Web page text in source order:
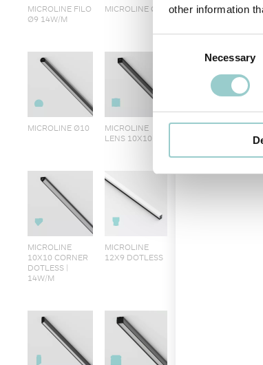
other information
Necessary
MICROLINE FILO
Ø9 14W/M
MICROLINE Ø9
MICROLINE Ø10
MICROLINE
LENS 10X10
MICROLINE
10X10 CORNER
DOTLESS |
14W/M
MICROLINE
12X9 DOTLESS